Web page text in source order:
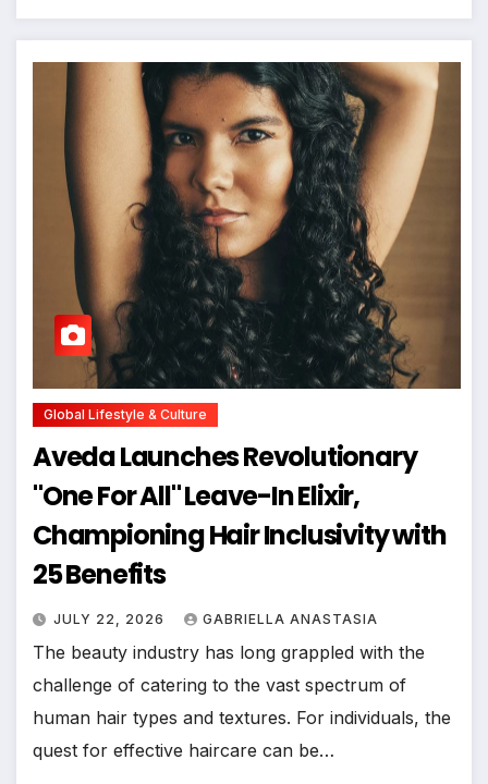
Global Lifestyle & Culture
Aveda Launches Revolutionary
"One For All" Leave-In Elixir,
Championing Hair Inclusivity with
25 Benefits
JULY 22, 2026 GABRIELLA ANASTASIA
The beauty industry has long grappled with the
challenge of catering to the vast spectrum of
human hair types and textures. For individuals, the
quest for effective haircare can be…